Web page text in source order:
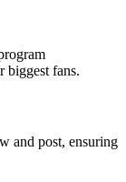
biggest fans.
and post, ensuring